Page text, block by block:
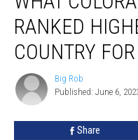
Ranked
Highest
The
Country
For
RANKED
COUNTRY
Big
Rob
Big Rob
Published: June 6,
Share